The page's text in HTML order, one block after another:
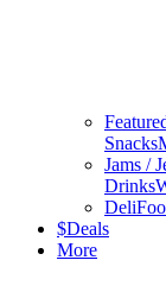
Snacks
Jams /
Drinks
Deli
$Deals
More